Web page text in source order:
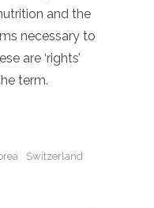
and the
necessary to
are ‘rights’
term.
Switzerland